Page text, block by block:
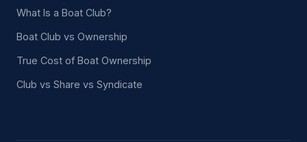
What Is a Boat Club?
Boat Club vs Ownership
True Cost of Boat Ownership
Club vs Share vs Syndicate